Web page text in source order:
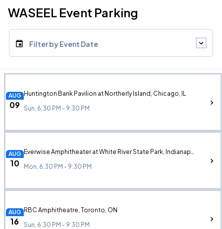
WASEEL Event Parking
Filter by Event Date
AUG
09
Huntington Bank Pavilion at Northerly Island, Chicago, IL
Sun, 6:30 PM - 9:30 PM
AUG
10
Everwise Amphitheater at White River State Park, Indianapolis, IN
Mon, 6:30 PM - 9:30 PM
AUG
16
RBC Amphitheatre, Toronto, ON
Sun, 6:30 PM - 9:30 PM